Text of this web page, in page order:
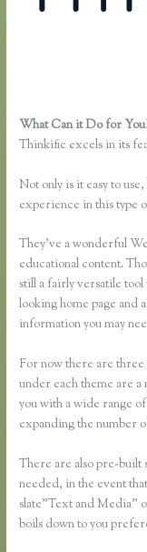
What Can it Do for
Thinkific excels in its
Not only is it easy to
experience in this type
They’ve a wonderful
educational content.
still a fairly versatile
looking home page and
information you may
For now there are
under each theme are
you with a wide range
expanding the number
There are also pre-built
needed, in the event
slate”Text and Media”
boils down to you